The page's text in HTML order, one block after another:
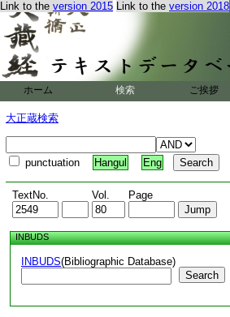
Link to the version 2015 Link to the version 2018
ホーム 検索 ご挨拶
大正蔵検索
punctuation Hangul Eng
TextNo. Vol. Page
INBUDS
INBUDS(Bibliographic Database)
Search